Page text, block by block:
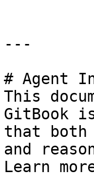
---
# Agent
This
GitBook
that both
and
Learn